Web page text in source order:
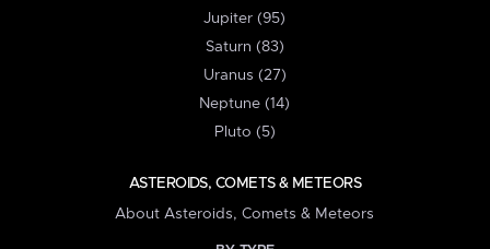
Jupiter (95)
Saturn (83)
Uranus (27)
Neptune (14)
Pluto (5)
ASTEROIDS, COMETS & METEORS
About Asteroids, Comets & Meteors